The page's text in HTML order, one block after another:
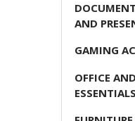
AND
GAMING
OFFICE
ESSENTIALS